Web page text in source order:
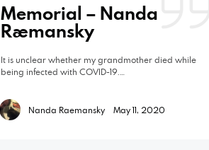
Memorial – Nanda
Raemansky
It is unclear whether my grandmother died while
being infected with COVID-19.…
Nanda Raemansky May 11, 2020